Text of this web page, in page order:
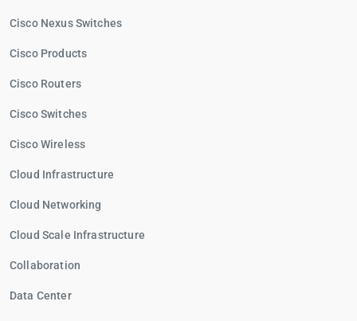
Cisco Nexus Switches
Cisco Products
Cisco Routers
Cisco Switches
Cisco Wireless
Cloud Infrastructure
Cloud Networking
Cloud Scale Infrastructure
Collaboration
Data Center